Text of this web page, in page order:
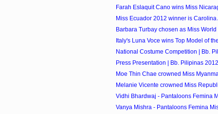
Farah Eslaquit Cano wins Miss
Miss Ecuador 2012 winner is Carolina
Barbara Turbay chosen as Miss
Italy's Luna Voce wins Top Model of
National Costume Competition | Bb.
Press Presentation | Bb. Pilipinas 2012
Moe Thin Chae crowned Miss
Melanie Vicente crowned Miss
Vidhi Bhardwaj - Pantaloons Femina
Vanya Mishra - Pantaloons Femina